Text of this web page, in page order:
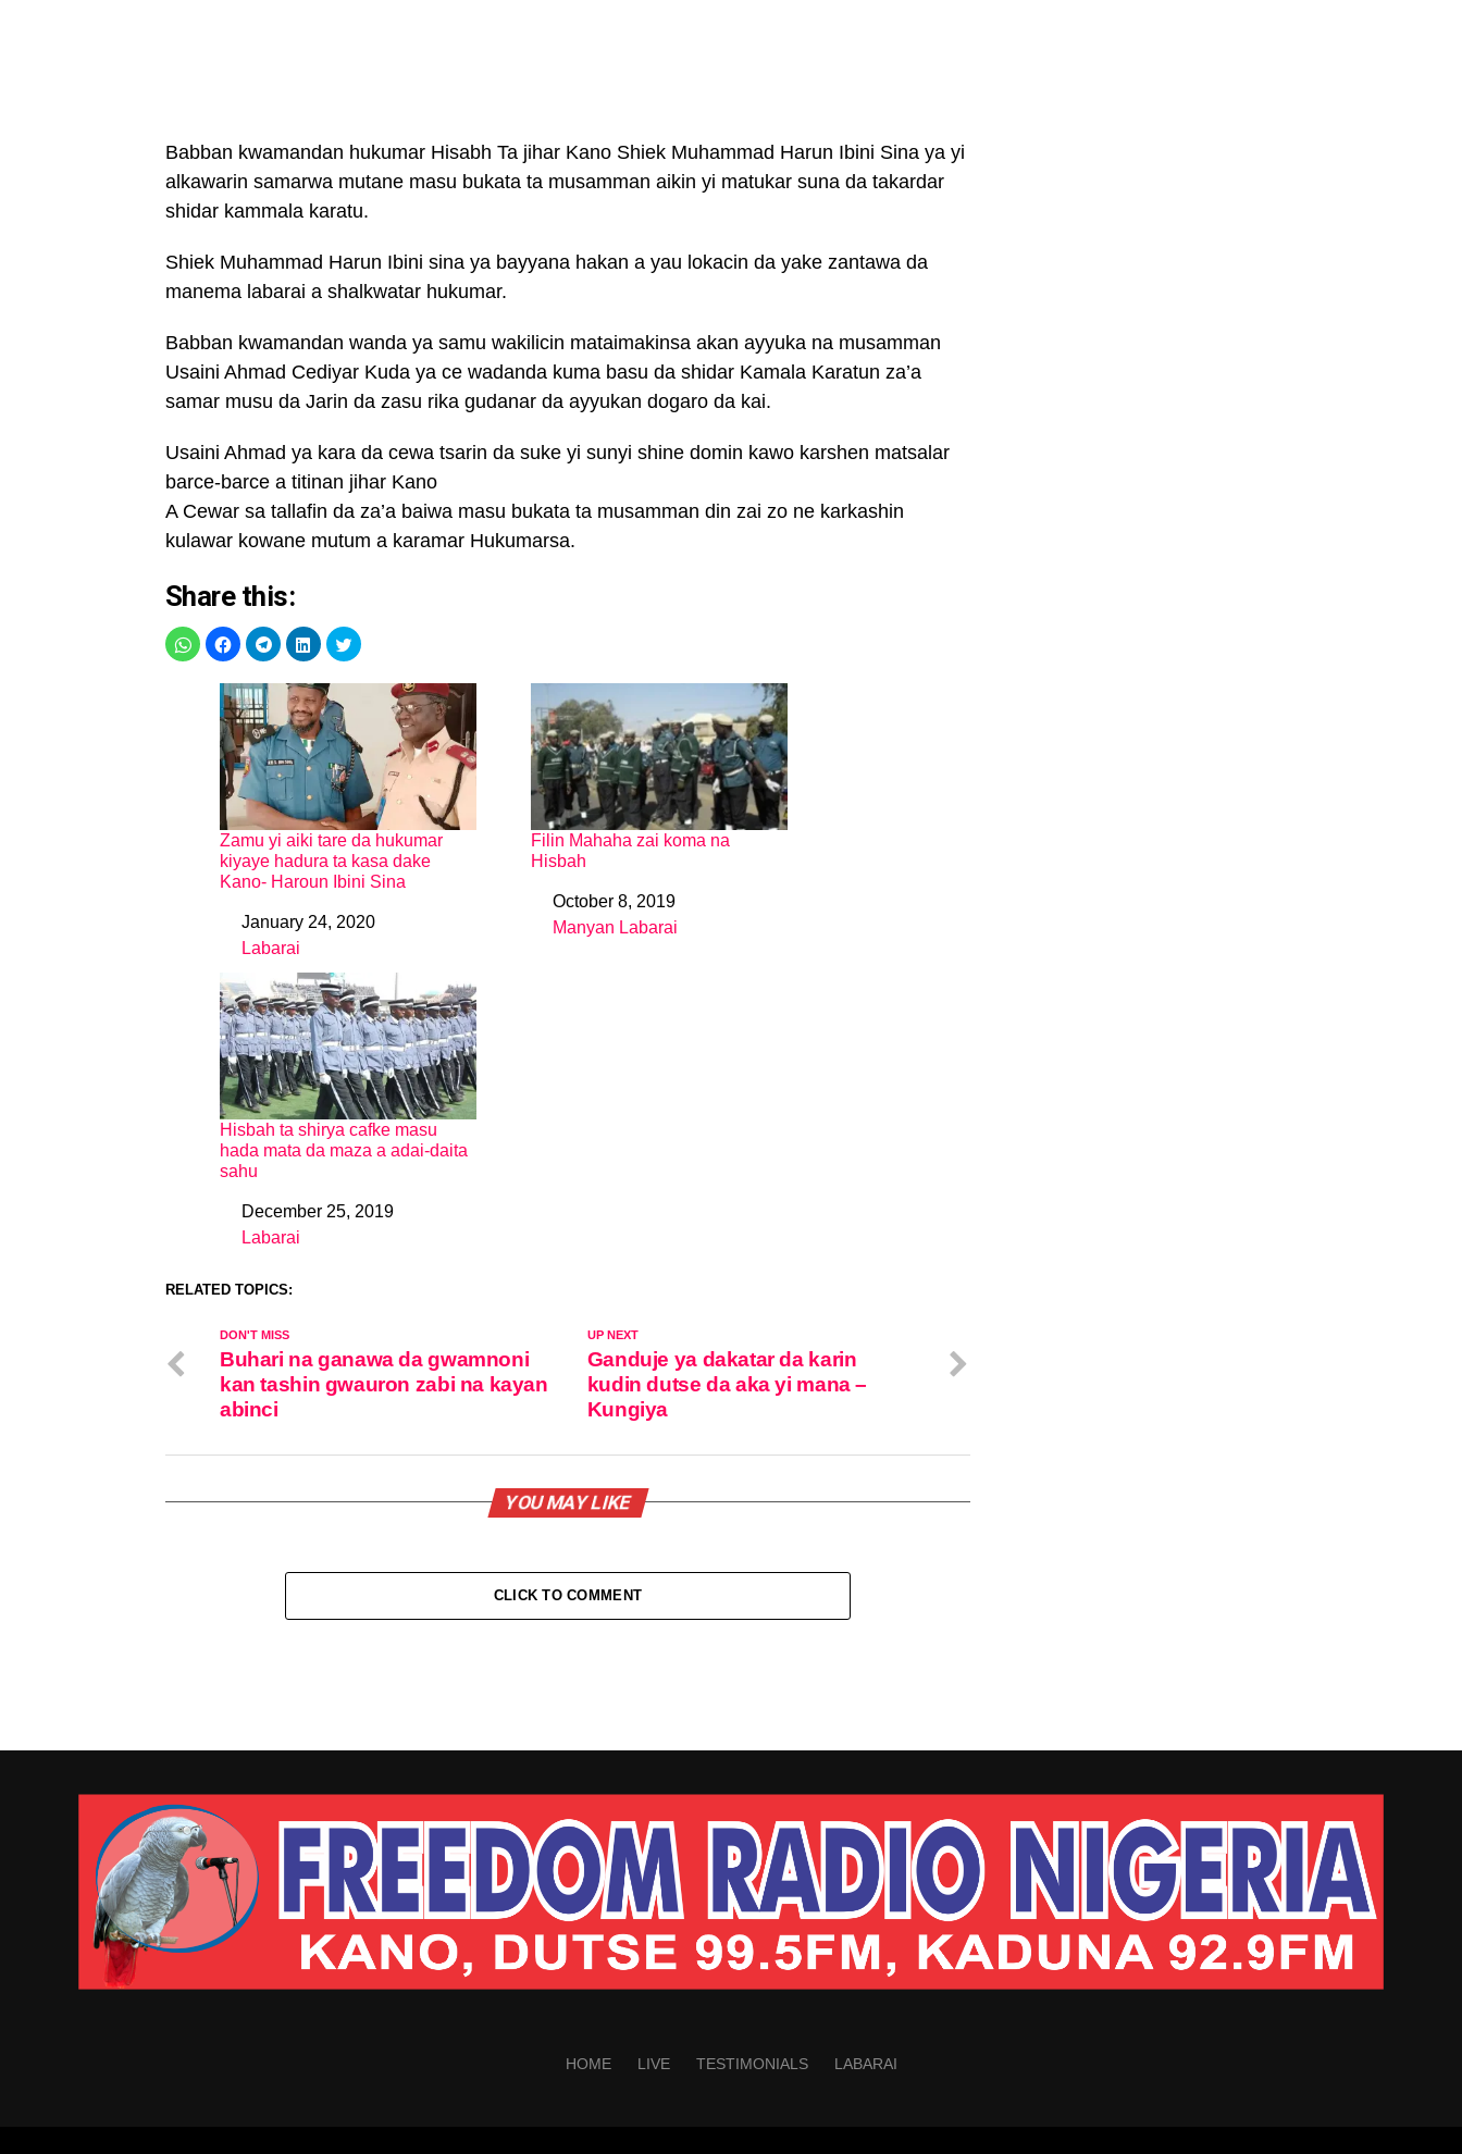
Babban kwamandan hukumar Hisabh Ta jihar Kano Shiek Muhammad Harun Ibini Sina ya yi
alkawarin samarwa mutane masu bukata ta musamman aikin yi matukar suna da takardar
shidar kammala karatu.
Shiek Muhammad Harun Ibini sina ya bayyana hakan a yau lokacin da yake zantawa da
manema labarai a shalkwatar hukumar.
Babban kwamandan wanda ya samu wakilicin mataimakinsa akan ayyuka na musamman
Usaini Ahmad Cediyar Kuda ya ce wadanda kuma basu da shidar Kamala Karatun za’a
samar musu da Jarin da zasu rika gudanar da ayyukan dogaro da kai.
Usaini Ahmad ya kara da cewa tsarin da suke yi sunyi shine domin kawo karshen matsalar
barce-barce a titinan jihar Kano
A Cewar sa tallafin da za’a baiwa masu bukata ta musamman din zai zo ne karkashin
kulawar kowane mutum a karamar Hukumarsa.
Share this:
Zamu yi aiki tare da hukumar
kiyaye hadura ta kasa dake
Kano- Haroun Ibini Sina
DateJanuary 24, 2020
In relation to
Labarai
Filin Mahaha zai koma na
Hisbah
DateOctober 8, 2019
In relation to
Manyan Labarai
Hisbah ta shirya cafke masu
hada mata da maza a adai-daita
sahu
DateDecember 25, 2019
In relation to
Labarai
RELATED TOPICS:
UP NEXT
Ganduje ya dakatar da karin
kudin dutse da aka yi mana –
Kungiya
DON'T MISS
Buhari na ganawa da gwamnoni
kan tashin gwauron zabi na kayan
abinci
YOU MAY LIKE
CLICK TO COMMENT
HOME LIVE TESTIMONIALS LABARAI